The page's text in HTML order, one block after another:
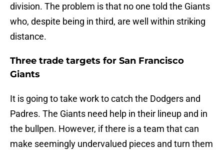
division. The problem is that no one told the Giants
who, despite being in third, are well within striking
distance.
Three trade targets for San Francisco
Giants
It is going to take work to catch the Dodgers and
Padres. The Giants need help in their lineup and in
the bullpen. However, if there is a team that can
make seemingly undervalued pieces and turn them